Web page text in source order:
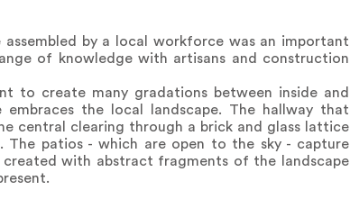
by a local workforce was an important
of knowledge with artisans and construction
to create many gradations between inside and
the local landscape. The hallway that
central clearing through a brick and glass lattice
patios - which are open to the sky - capture
with abstract fragments of the landscape